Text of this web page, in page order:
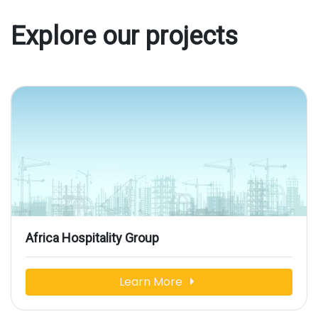
Explore our projects
Africa Hospitality Group
Learn More